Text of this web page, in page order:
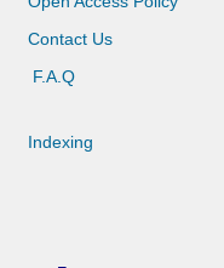
Contact Us
F.A.Q
Indexing